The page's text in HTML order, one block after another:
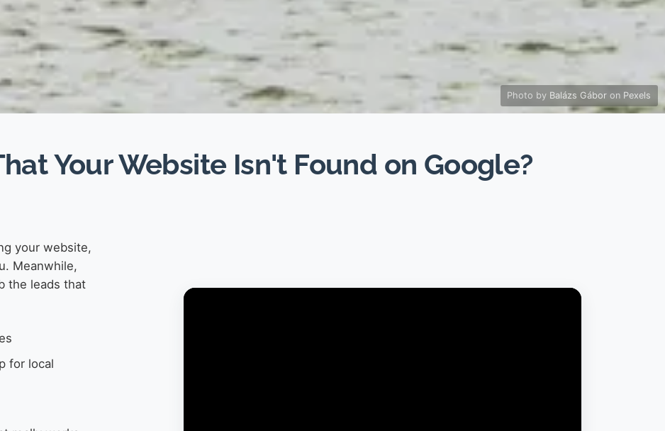
Photo by Balázs Gábor on Pexels
Your Website Isn't Found on Google?
your website,
Meanwhile,
the leads that
for local